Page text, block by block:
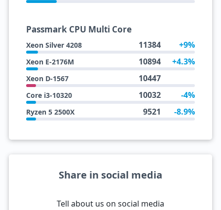
Passmark CPU Multi Core
Xeon Silver 4208 11384 +9%
Xeon E-2176M 10894 +4.3%
Xeon D-1567 10447
Core i3-10320 10032 -4%
Ryzen 5 2500X 9521 -8.9%
Share in social media
Tell about us on social media